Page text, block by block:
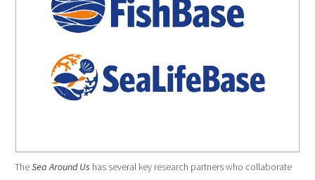
TheSea Around Us has several key research partners who collaborate